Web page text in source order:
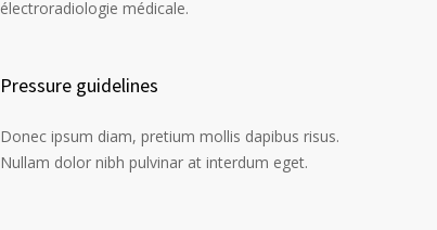
électroradiologie médicale.
Pressure guidelines
Donec ipsum diam, pretium mollis dapibus risus.
Nullam dolor nibh pulvinar at interdum eget.